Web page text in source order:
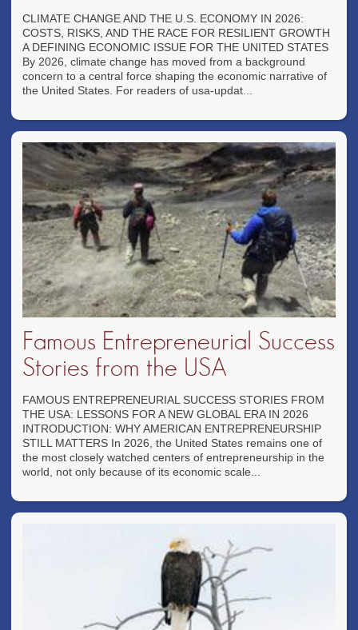
CLIMATE CHANGE AND THE U.S. ECONOMY IN 2026:
COSTS, RISKS, AND THE RACE FOR RESILIENT GROWTH
A DEFINING ECONOMIC ISSUE FOR THE UNITED STATES
By 2026, climate change has moved from a background
concern to a central force shaping the economic narrative of
the United States. For readers of usa-updat...
Famous Entrepreneurial Success
Stories from the USA
FAMOUS ENTREPRENEURIAL SUCCESS STORIES FROM
THE USA: LESSONS FOR A NEW GLOBAL ERA IN 2026
INTRODUCTION: WHY AMERICAN ENTREPRENEURSHIP
STILL MATTERS In 2026, the United States remains one of
the most closely watched centers of entrepreneurship in the
world, not only because of its economic scale...